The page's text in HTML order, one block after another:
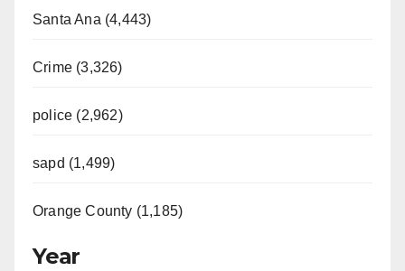
Santa Ana (4,443)
Crime (3,326)
police (2,962)
sapd (1,499)
Orange County (1,185)
Year